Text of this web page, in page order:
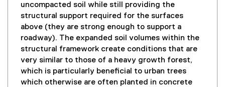
uncompacted soil while still providing the
structural support required for the surfaces
above (they are strong enough to support a
roadway). The expanded soil volumes within the
structural framework create conditions that are
very similar to those of a heavy growth forest,
which is particularly beneficial to urban trees
which otherwise are often planted in concrete